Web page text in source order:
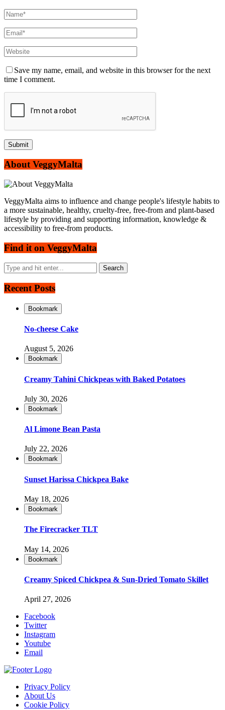
Save my name, email, and website in this browser for the next
time I comment.
About VeggyMalta
VeggyMalta aims to influence and change people's lifestyle habits to
a more sustainable, healthy, cruelty-free, free-from and plant-based
lifestyle by providing and supporting information, knowledge &
accessibility to free-from products.
Find it on VeggyMalta
Recent Posts
Bookmark
No-cheese Cake
August 5, 2026
Bookmark
Creamy Tahini Chickpeas with Baked Potatoes
July 30, 2026
Bookmark
Al Limone Bean Pasta
July 22, 2026
Bookmark
Sunset Harissa Chickpea Bake
May 18, 2026
Bookmark
The Firecracker TLT
May 14, 2026
Bookmark
Creamy Spiced Chickpea & Sun-Dried Tomato Skillet
April 27, 2026
Facebook
Twitter
Instagram
Youtube
Email
Privacy Policy
About Us
Cookie Policy